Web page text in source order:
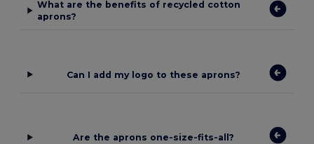
What are the benefits of recycled cotton
aprons?
Can I add my logo to these aprons?
Are the aprons one-size-fits-all?